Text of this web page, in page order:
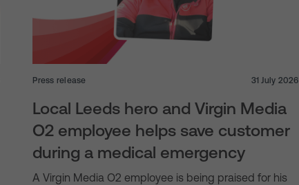
Press release 31 July 2026
Local Leeds hero and Virgin Media
O2 employee helps save customer
during a medical emergency
A Virgin Media O2 employee is being praised for his